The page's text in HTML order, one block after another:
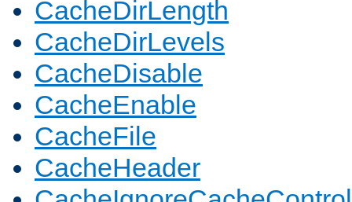
CacheDirLength
CacheDirLevels
CacheDisable
CacheEnable
CacheFile
CacheHeader